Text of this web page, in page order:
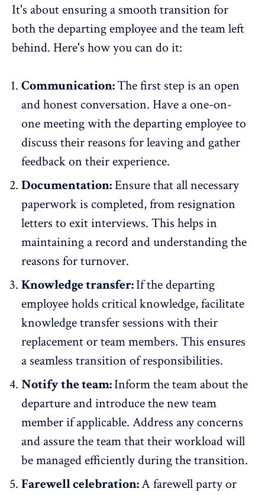
It's about ensuring a smooth transition for
both the departing employee and the team left
behind. Here's how you can do it:
Communication:The first step is an open
and honest conversation. Have a one-on-
one meeting with the departing employee to
discuss their reasons for leaving and gather
feedback on their experience.
Documentation:Ensure that all necessary
paperwork is completed, from resignation
letters to exit interviews. This helps in
maintaining a record and understanding the
reasons for turnover.
Knowledge transfer:If the departing
employee holds critical knowledge, facilitate
knowledge transfer sessions with their
replacement or team members. This ensures
a seamless transition of responsibilities.
Notify the team:Inform the team about the
departure and introduce the new team
member if applicable. Address any concerns
and assure the team that their workload will
be managed efficiently during the transition.
Farewell celebration:A farewell party or